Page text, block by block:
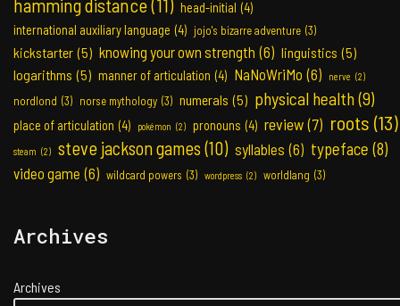
hamming distance (11) head-initial (4)
international auxiliary language (4) jojo's bizarre adventure (3)
kickstarter (5) knowing your own strength (6) linguistics (5)
logarithms (5) manner of articulation (4) NaNoWriMo (6) nerve (2)
nordlond (3) norse mythology (3) numerals (5) physical health (9)
place of articulation (4) pokémon (2) pronouns (4) review (7) roots (13)
steam (2) steve jackson games (10) syllables (6) typeface (8)
video game (6) wildcard powers (3) wordpress (2) worldlang (3)
Archives
Archives